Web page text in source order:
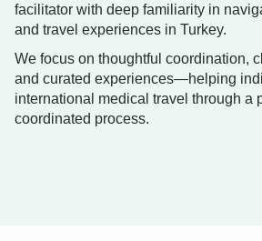
facilitator with deep familiarity in
and travel experiences in Turkey.
We focus on thoughtful coordination,
and curated experiences—helping
international medical travel through a
coordinated process.